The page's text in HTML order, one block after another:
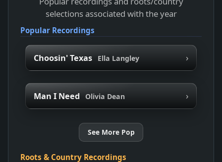
selections associated with the year
Popular Recordings
Choosin' Texas Ella Langley ›
Man I Need Olivia Dean ›
See More Pop
Roots & Country Recordings